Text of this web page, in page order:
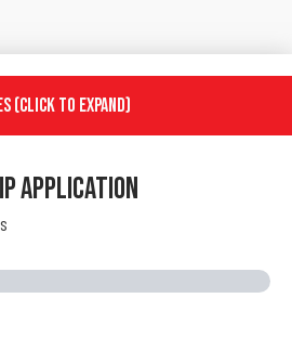
To Expand)
Application